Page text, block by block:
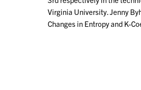
Virginia University. Jenny
Changes in Entropy and K-